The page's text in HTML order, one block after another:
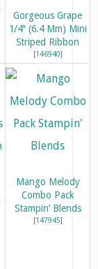
Gorgeous Grape
1/4″ (6.4 Mm) Mini
Striped Ribbon
[146940]
Mango Melody
Combo Pack
Stampin’ Blends
[147945]